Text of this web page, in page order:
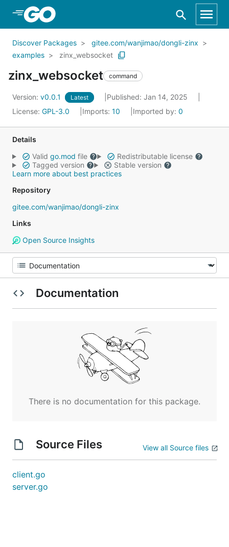
Skip to Main Content
Discover Packages
gitee.com/wanjimao/dongli-zinx
examples
zinx_websocket
zinx_websocket command
Version: v0.0.1 Latest
Published: Jan 14, 2025
License: GPL-3.0 Imports: 10 Imported by: 0
Details
Valid go.mod file
Redistributable license
Tagged version
Stable version
Learn more about best practices
Repository
gitee.com/wanjimao/dongli-zinx
Links
Open Source Insights
Documentation
There is no documentation for this package.
Source Files View all Source files
client.go
server.go